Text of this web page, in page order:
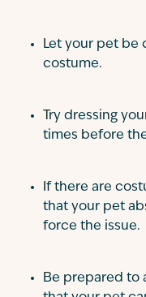
Let your pet be
costume.
Try dressing
times before
If there are
that your pet
force the issue.
Be prepared to